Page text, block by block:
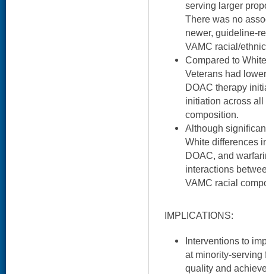
serving larger
There was no
newer, guideline-
VAMC racial/
Compared to
Veterans had
DOAC therapy
initiation across
composition.
Although
White differences
DOAC, and
interactions
VAMC racial
IMPLICATIONS:
Interventions to
at minority-serving
quality and